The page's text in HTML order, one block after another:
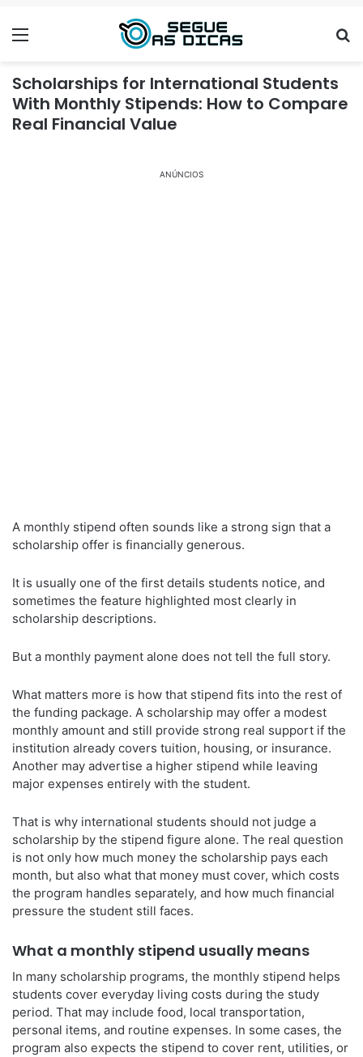
Menu
Scholarships for International Students
With Monthly Stipends: How to Compare
Real Financial Value
ANÚNCIOS
A monthly stipend often sounds like a strong sign that a
scholarship offer is financially generous.
It is usually one of the first details students notice, and
sometimes the feature highlighted most clearly in
scholarship descriptions.
But a monthly payment alone does not tell the full story.
What matters more is how that stipend fits into the rest of
the funding package. A scholarship may offer a modest
monthly amount and still provide strong real support if the
institution already covers tuition, housing, or insurance.
Another may advertise a higher stipend while leaving
major expenses entirely with the student.
That is why international students should not judge a
scholarship by the stipend figure alone. The real question
is not only how much money the scholarship pays each
month, but also what that money must cover, which costs
the program handles separately, and how much financial
pressure the student still faces.
What a monthly stipend usually means
In many scholarship programs, the monthly stipend helps
students cover everyday living costs during the study
period. That may include food, local transportation,
personal items, and routine expenses. In some cases, the
program also expects the stipend to cover rent, utilities, or